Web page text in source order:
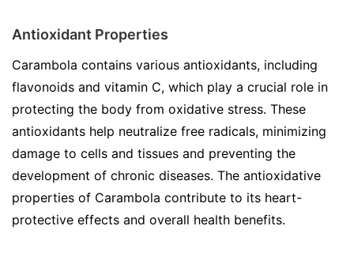
Antioxidant Properties
Carambola contains various antioxidants, including
flavonoids and vitamin C, which play a crucial role in
protecting the body from oxidative stress. These
antioxidants help neutralize free radicals, minimizing
damage to cells and tissues and preventing the
development of chronic diseases. The antioxidative
properties of Carambola contribute to its heart-
protective effects and overall health benefits.